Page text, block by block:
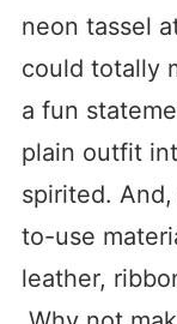
neon tassel
could totally
a fun
plain outfit
spirited.
to-use
leather,